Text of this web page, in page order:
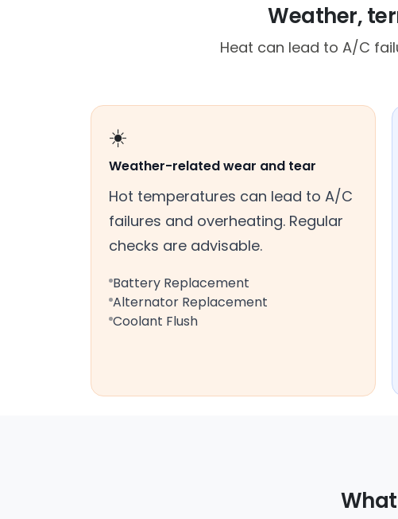
Weather,
Heat can lead to A/C
☀️
Weather-related wear and tear
Hot temperatures can lead to A/C
failures and overheating. Regular
checks are advisable.
Battery Replacement
Alternator Replacement
Coolant Flush